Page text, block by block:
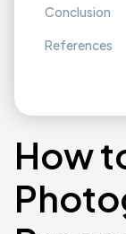
Conclusion
References
How